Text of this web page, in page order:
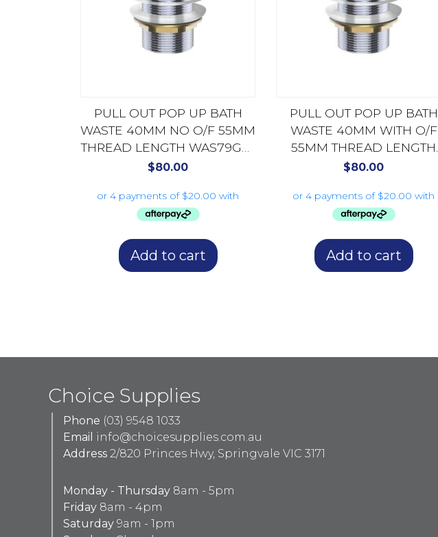
PULL OUT POP UP BATH
WASTE 40MM NO O/F 55MM
THREAD LENGTH WAS79GW
GLOSS WHITE
$80.00
Add to cart
PULL OUT POP UP BATH
WASTE 40MM WITH O/F
55MM THREAD LENGTH
WAS78MW MATTE WHITE
$80.00
Add to cart
Choice Supplies
Phone (03) 9548 1033
Email info@choicesupplies.com.au
Address 2/820 Princes Hwy, Springvale VIC 3171
Monday - Thursday 8am - 5pm
Friday 8am - 4pm
Saturday 9am - 1pm